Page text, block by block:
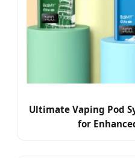
Ultimate Vaping Pod
for